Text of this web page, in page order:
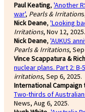
Paul Keating, 'Another
war', Pearls & Irritation
Nick Deane, 'Looking
Irritations, Nov 12, 2025.
Nick Deane, 'AUKUS
Pearls & Irritations,
Vince Scappatura &
nuclear plans. Part 2:
irritations, Sep 6, 2025.
International Campaign
Two-thirds of
News, Aug 6, 2025.